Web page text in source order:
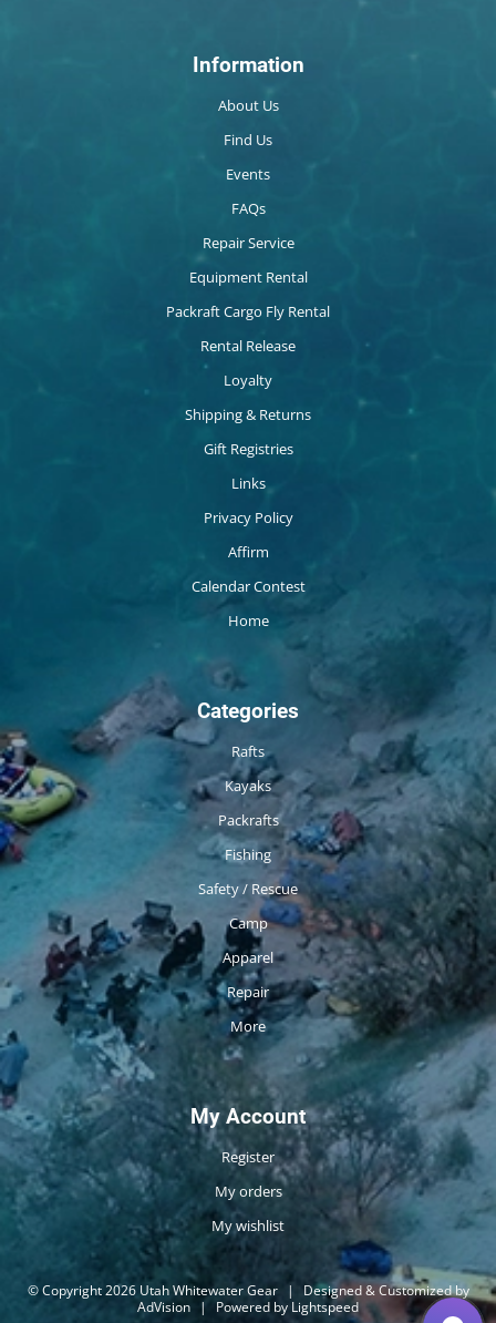
Information
About Us
Find Us
Events
FAQs
Repair Service
Equipment Rental
Packraft Cargo Fly Rental
Rental Release
Loyalty
Shipping & Returns
Gift Registries
Links
Privacy Policy
Affirm
Calendar Contest
Home
Categories
Rafts
Kayaks
Packrafts
Fishing
Safety / Rescue
Camp
Apparel
Repair
More
My Account
Register
My orders
My wishlist
© Copyright 2026 Utah Whitewater Gear |
Designed & Customized by
AdVision | Powered by Lightspeed